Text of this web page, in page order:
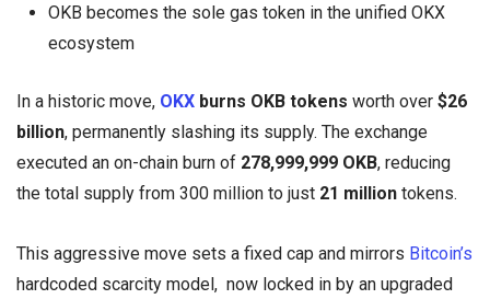
OKB becomes the sole gas token in the unified OKX
ecosystem
In a historic move, OKX burns OKB tokens worth over $26
billion, permanently slashing its supply. The exchange
executed an on-chain burn of 278,999,999 OKB, reducing
the total supply from 300 million to just 21 million tokens.
This aggressive move sets a fixed cap and mirrors Bitcoin’s
hardcoded scarcity model, now locked in by an upgraded